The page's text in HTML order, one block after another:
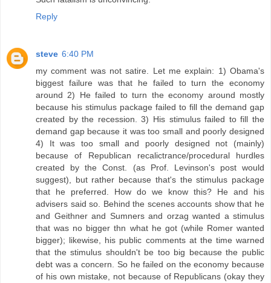
Reply
steve 6:40 PM
my comment was not satire. Let me explain: 1) Obama's
biggest failure was that he failed to turn the economy
around 2) He failed to turn the economy around mostly
because his stimulus package failed to fill the demand gap
created by the recession. 3) His stimulus failed to fill the
demand gap because it was too small and poorly designed
4) It was too small and poorly designed not (mainly)
because of Republican recalictrance/procedural hurdles
created by the Const. (as Prof. Levinson's post would
suggest), but rather because that's the stimulus package
that he preferred. How do we know this? He and his
advisers said so. Behind the scenes accounts show that he
and Geithner and Sumners and orzag wanted a stimulus
that was no bigger thn what he got (while Romer wanted
bigger); likewise, his public comments at the time warned
that the stimulus shouldn't be too big because the public
debt was a concern. So he failed on the economy because
of his own mistake, not because of Republicans (okay they